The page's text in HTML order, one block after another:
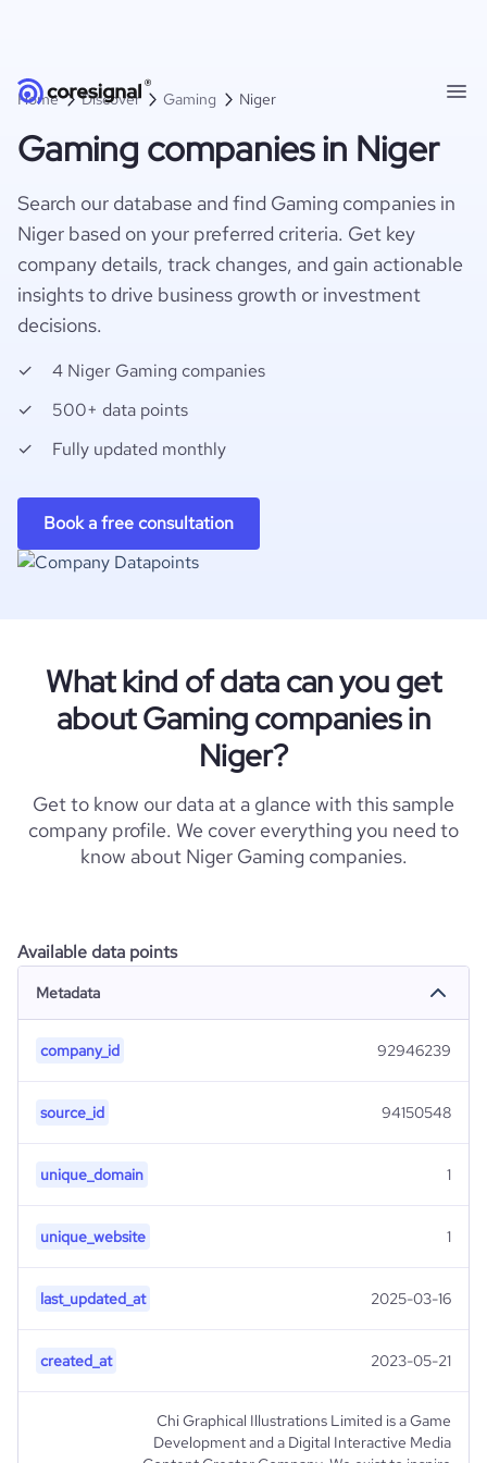
Home Discover Gaming Niger
Gaming companies in Niger
Search our database and find Gaming companies in
Niger based on your preferred criteria. Get key
company details, track changes, and gain actionable
insights to drive business growth or investment
decisions.
4 Niger Gaming companies
500+ data points
Fully updated monthly
Book a free consultation
What kind of data can you get
about Gaming companies in
Niger?
Get to know our data at a glance with this sample
company profile. We cover everything you need to
know about Niger Gaming companies.
Available data points
Metadata
company_id 92946239
source_id 94150548
unique_domain 1
unique_website 1
last_updated_at 2025-03-16
created_at 2023-05-21
Chi Graphical Illustrations Limited is a Game
Development and a Digital Interactive Media